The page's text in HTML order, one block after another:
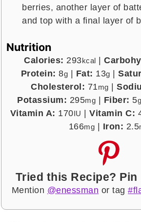
berries, another layer of
and top with a final layer of
Nutrition
Calories: 293kcal |
Protein: 8g | Fat: 13g |
Cholesterol: 71mg |
Potassium: 295mg | Fiber: 5g
Vitamin A: 170IU | Vitamin C:
166mg | Iron: 2.5
Tried this Recipe?
Mention @enessman or tag